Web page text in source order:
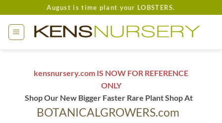
to
content
August is time plant your LOBSTERS.
kensnursery.com IS NOW FOR REFERENCE
ONLY
Shop Our New Bigger Faster Rare Plant Shop At
BOTANICALGROWERS.com